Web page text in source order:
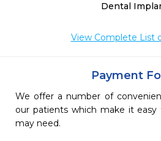
Dental
View Complete List
Payment
We offer a number of
our patients which make it
may need.